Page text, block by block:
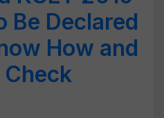
Be Declared
How and